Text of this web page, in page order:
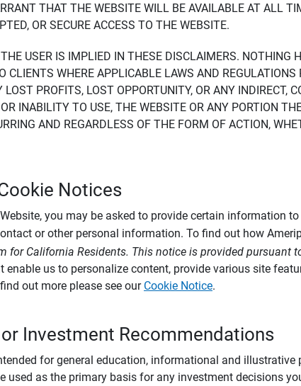
THAT THE WEBSITE WILL BE AVAILABLE AT ALL
OR SECURE ACCESS TO THE WEBSITE.
USER IS IMPLIED IN THESE DISCLAIMERS. NOTHING
CLIENTS WHERE APPLICABLE LAWS AND
LOST PROFITS, LOST OPPORTUNITY, OR ANY INDIRECT,
INABILITY TO USE, THE WEBSITE OR ANY PORTION
AND REGARDLESS OF THE FORM OF ACTION,
Notices
you may be asked to provide certain information
or other personal information. To find out how
for California Residents. This notice is provided pursuant
enable us to personalize content, provide various site
out more please see our Cookie Notice.
Investment Recommendations
for general education, informational and
used as the primary basis for any investment decisions